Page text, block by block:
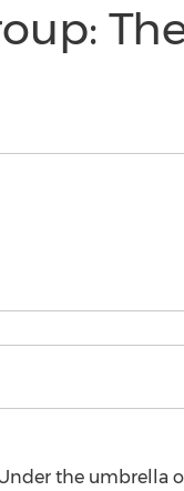
Under the umbrella